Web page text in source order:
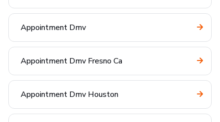
Appointment Dmv
Appointment Dmv Fresno Ca
Appointment Dmv Houston